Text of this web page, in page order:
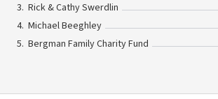
Rick & Cathy Swerdlin
Michael Beeghley
Bergman Family Charity Fund